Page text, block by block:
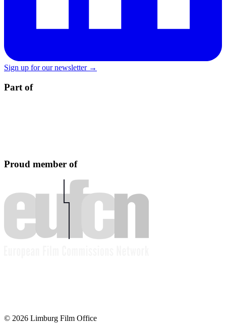
Sign up for our newsletter →
Part of
Proud member of
© 2026 Limburg Film Office